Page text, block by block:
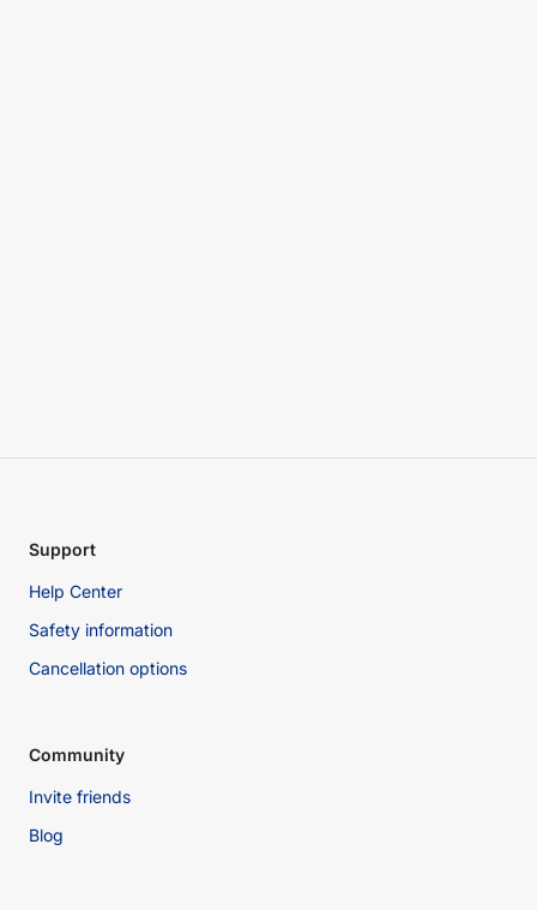
Support
Help Center
Safety information
Cancellation options
Community
Invite friends
Blog